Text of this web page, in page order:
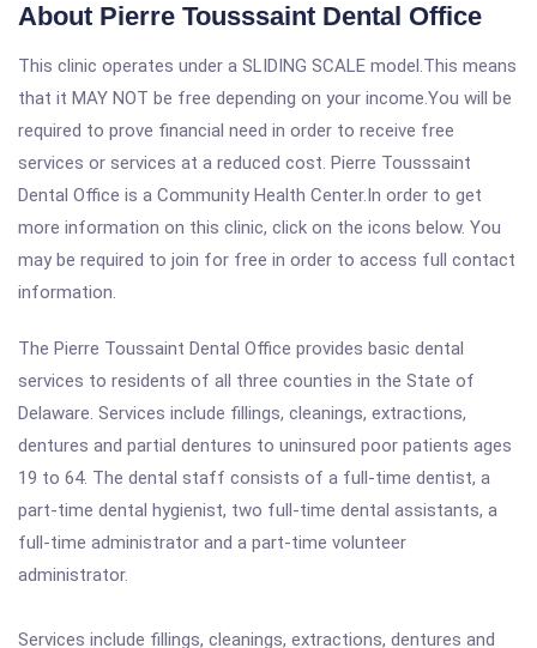
About Pierre Tousssaint Dental Office
This clinic operates under a SLIDING SCALE model.This means
that it MAY NOT be free depending on your income.You will be
required to prove financial need in order to receive free
services or services at a reduced cost. Pierre Tousssaint
Dental Office is a Community Health Center.In order to get
more information on this clinic, click on the icons below. You
may be required to join for free in order to access full contact
information.
The Pierre Toussaint Dental Office provides basic dental
services to residents of all three counties in the State of
Delaware. Services include fillings, cleanings, extractions,
dentures and partial dentures to uninsured poor patients ages
19 to 64. The dental staff consists of a full-time dentist, a
part-time dental hygienist, two full-time dental assistants, a
full-time administrator and a part-time volunteer
administrator.
Services include fillings, cleanings, extractions, dentures and